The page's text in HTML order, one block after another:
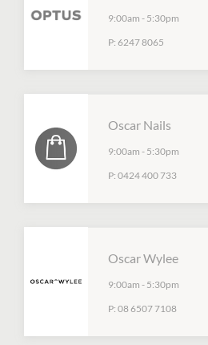
9:00am - 5:30pm
P: 6247 8065
Oscar Nails
9:00am - 5:30pm
P: 0424 400 733
Oscar Wylee
9:00am - 5:30pm
P: 08 6507 7108